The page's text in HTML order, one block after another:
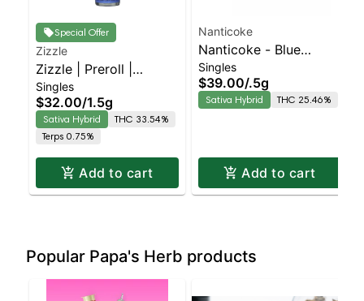
Special Offer
Zizzle
Zizzle | Preroll |
Twisted Cookies 3pk
Singles
$32.00/1.5g
Sativa Hybrid
THC 33.54%
Terps 0.75%
Add to cart
Nanticoke
Nanticoke - Blue
Dream 5 Pack PreRoll |
Staten Island
Dispensary | Pickup &
Singles
$39.00/.5g
Sativa Hybrid THC 25.46%
Add to cart
Popular Papa's Herb products